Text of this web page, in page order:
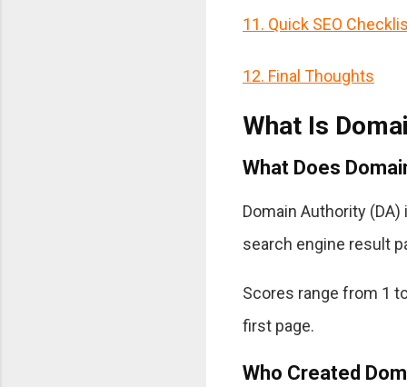
11. Quick SEO
12. Final Thoughts
What Is
What Does
Domain Authority
search engine result
Scores range from 1
first page.
Who Created